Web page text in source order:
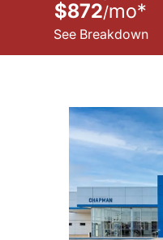
$872/mo*
See Breakdown